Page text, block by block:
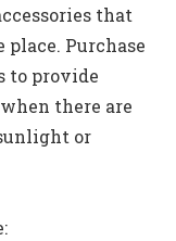
that
Purchase
to provide
there are
or